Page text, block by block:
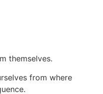
themselves.
from where